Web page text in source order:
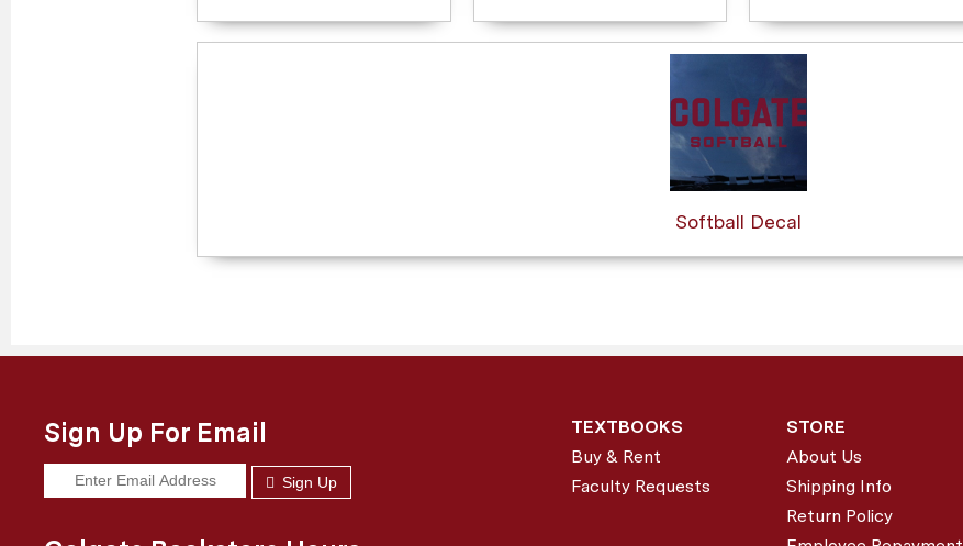
Softball Decal
Sign Up For Email
Sign Up
TEXTBOOKS
Buy & Rent
Faculty Requests
STORE
About Us
Shipping Info
Return Policy